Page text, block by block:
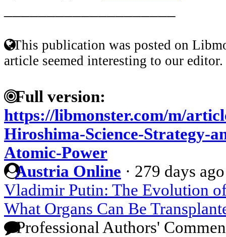
This publication was posted on
article seemed interesting to our editor.
Full version:
https://libmonster.com/m/
Hiroshima-Science-Strategy-
Atomic-Power
Austria Online · 279 days ago
Vladimir Putin: The Evolution
What Organs Can Be
Professional Authors'